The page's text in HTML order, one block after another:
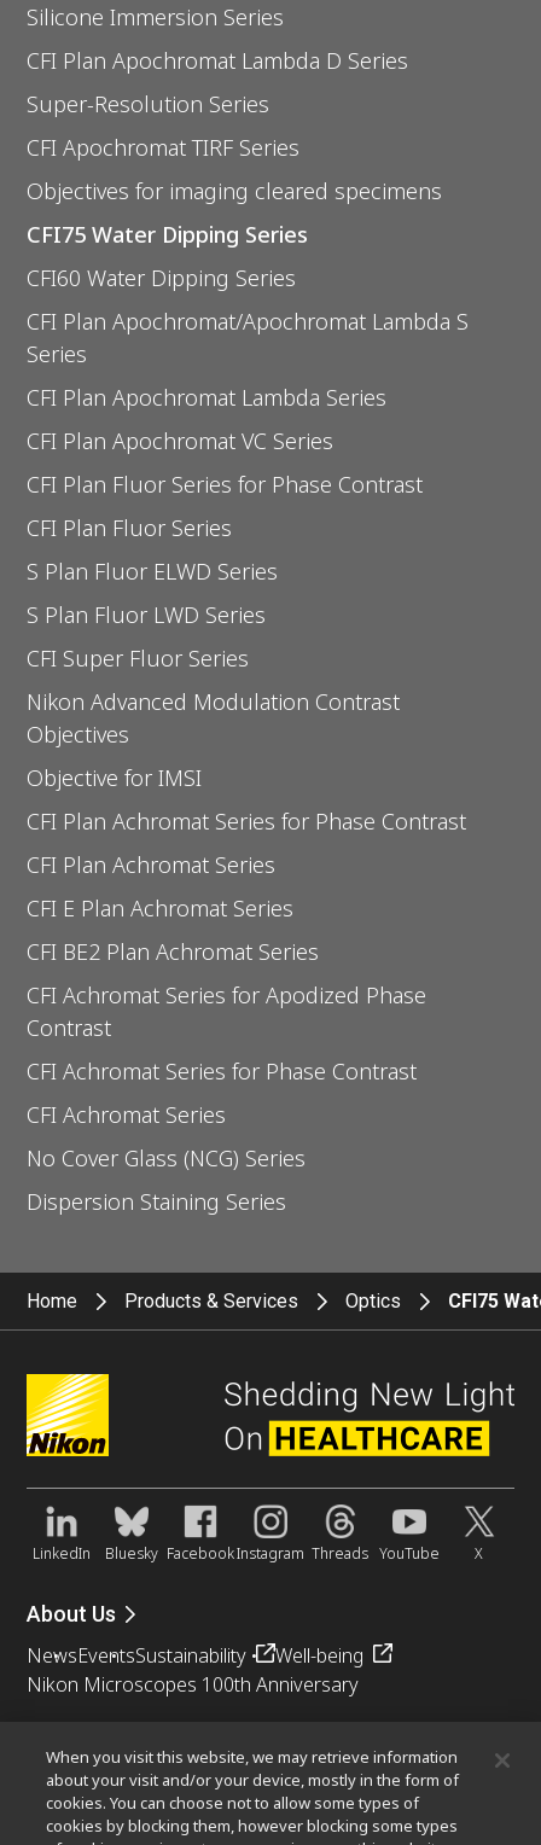
Silicone Immersion Series
CFI Plan Apochromat Lambda D Series
Super-Resolution Series
CFI Apochromat TIRF Series
Objectives for imaging cleared specimens
CFI75 Water Dipping Series
CFI60 Water Dipping Series
CFI Plan Apochromat/Apochromat Lambda S
Series
CFI Plan Apochromat Lambda Series
CFI Plan Apochromat VC Series
CFI Plan Fluor Series for Phase Contrast
CFI Plan Fluor Series
S Plan Fluor ELWD Series
S Plan Fluor LWD Series
CFI Super Fluor Series
Nikon Advanced Modulation Contrast
Objectives
Objective for IMSI
CFI Plan Achromat Series for Phase Contrast
CFI Plan Achromat Series
CFI E Plan Achromat Series
CFI BE2 Plan Achromat Series
CFI Achromat Series for Apodized Phase
Contrast
CFI Achromat Series for Phase Contrast
CFI Achromat Series
No Cover Glass (NCG) Series
Dispersion Staining Series
Home Products & Services Optics CFI75
LinkedIn Bluesky FacebookInstagram Threads YouTube X
About Us
NewsEventsSustainability
Well-being
Nikon Microscopes 100th Anniversary
Objective SelectorPubScopeOEMNikon Small World
MicroscopyU
When you visit this website, we may retrieve information
about your visit and/or your device, mostly in the form of
cookies. You can choose not to allow some types of
cookies by blocking them, however blocking some types